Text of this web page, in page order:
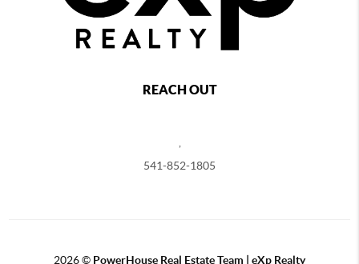
REACH OUT
541-852-1805
2026© PowerHouse Real Estate Team | eXp Realty